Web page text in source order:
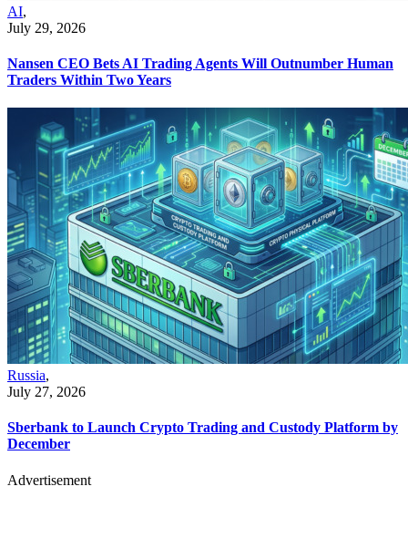
AI,
July 29, 2026
Nansen CEO Bets AI Trading Agents Will Outnumber Human
Traders Within Two Years
Russia,
July 27, 2026
Sberbank to Launch Crypto Trading and Custody Platform by
December
Advertisement